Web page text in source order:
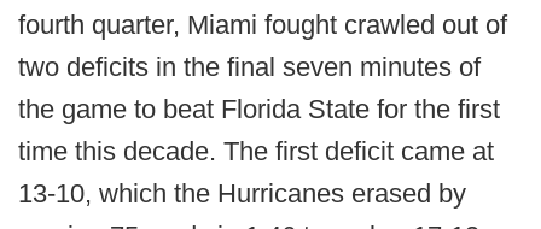
fourth quarter, Miami fought crawled out of
two deficits in the final seven minutes of
the game to beat Florida State for the first
time this decade. The first deficit came at
13-10, which the Hurricanes erased by